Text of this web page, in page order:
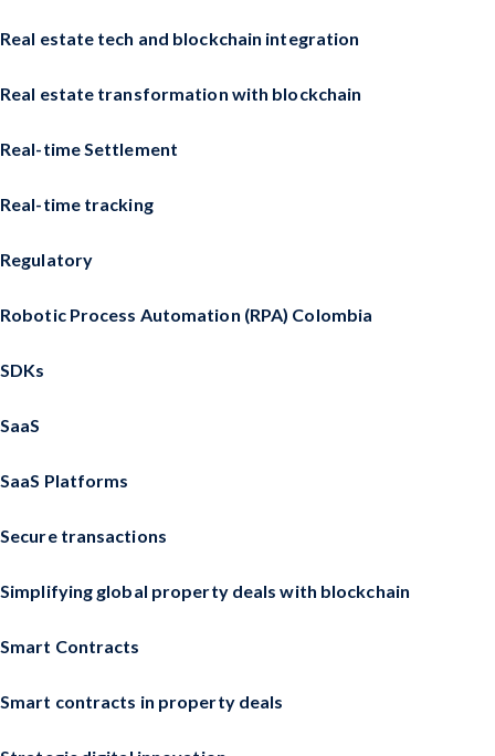
Real estate tech and blockchain integration
Real estate transformation with blockchain
Real-time Settlement
Real-time tracking
Regulatory
Robotic Process Automation (RPA) Colombia
SDKs
SaaS
SaaS Platforms
Secure transactions
Simplifying global property deals with blockchain
Smart Contracts
Smart contracts in property deals